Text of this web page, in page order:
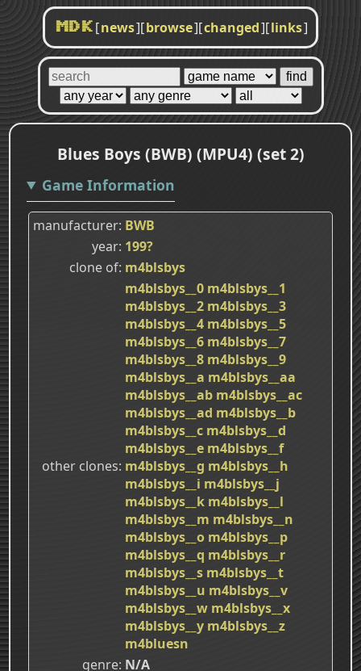
MDK [news][browse][changed][links]
Blues Boys (BWB) (MPU4) (set 2)
Game Information
manufacturer BWB
year 199?
clone of m4blsbys
other clones
m4blsbys__0 m4blsbys__1
m4blsbys__2 m4blsbys__3
m4blsbys__4 m4blsbys__5
m4blsbys__6 m4blsbys__7
m4blsbys__8 m4blsbys__9
m4blsbys__a m4blsbys__aa
m4blsbys__ab m4blsbys__ac
m4blsbys__ad m4blsbys__b
m4blsbys__c m4blsbys__d
m4blsbys__e m4blsbys__f
m4blsbys__g m4blsbys__h
m4blsbys__i m4blsbys__j
m4blsbys__k m4blsbys__l
m4blsbys__m m4blsbys__n
m4blsbys__o m4blsbys__p
m4blsbys__q m4blsbys__r
m4blsbys__s m4blsbys__t
m4blsbys__u m4blsbys__v
m4blsbys__w m4blsbys__x
m4blsbys__y m4blsbys__z
m4bluesn
genre N/A